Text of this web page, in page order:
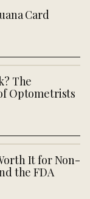
Card
The
Optometrists
It for Non-
the FDA